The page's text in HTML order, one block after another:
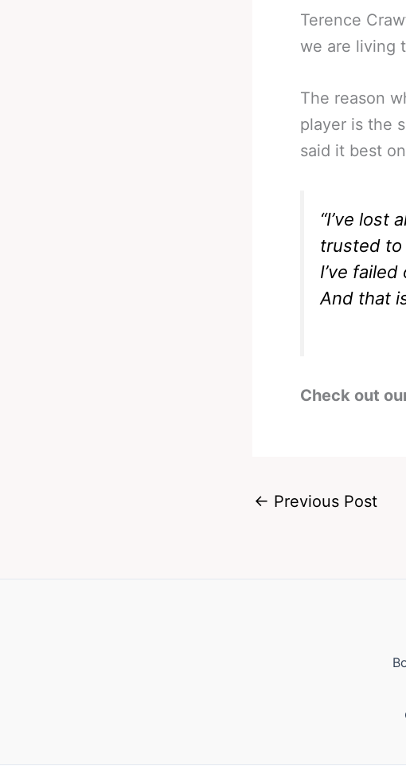
Terence
we are living
The reason
player is the
said it best
“I’ve lost
trusted to
I’ve
And that
Check out
← Previous Post